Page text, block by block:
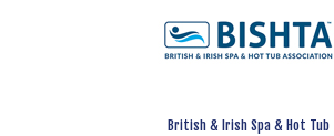
British & Irish Spa & Hot Tub